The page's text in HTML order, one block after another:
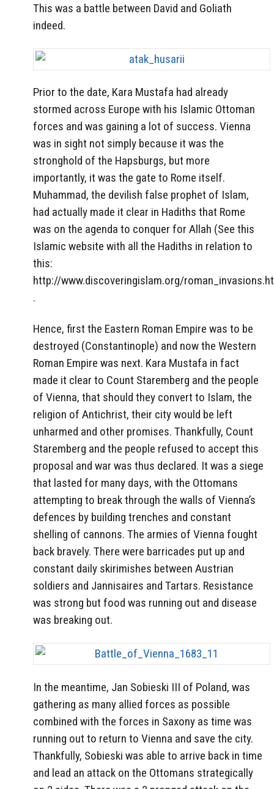
This was a battle between David and Goliath
indeed.
Prior to the date, Kara Mustafa had already
stormed across Europe with his Islamic Ottoman
forces and was gaining a lot of success. Vienna
was in sight not simply because it was the
stronghold of the Hapsburgs, but more
importantly, it was the gate to Rome itself.
Muhammad, the devilish false prophet of Islam,
had actually made it clear in Hadiths that Rome
was on the agenda to conquer for Allah (See this
Islamic website with all the Hadiths in relation to
this:
http://www.discoveringislam.org/
.
Hence, first the Eastern Roman Empire was to be
destroyed (Constantinople) and now the Western
Roman Empire was next. Kara Mustafa in fact
made it clear to Count Staremberg and the people
of Vienna, that should they convert to Islam, the
religion of Antichrist, their city would be left
unharmed and other promises. Thankfully, Count
Staremberg and the people refused to accept this
proposal and war was thus declared. It was a siege
that lasted for many days, with the Ottomans
attempting to break through the walls of Vienna’s
defences by building trenches and constant
shelling of cannons. The armies of Vienna fought
back bravely. There were barricades put up and
constant daily skirimishes between Austrian
soldiers and Jannisaires and Tartars. Resistance
was strong but food was running out and disease
was breaking out.
In the meantime, Jan Sobieski III of Poland, was
gathering as many allied forces as possible
combined with the forces in Saxony as time was
running out to return to Vienna and save the city.
Thankfully, Sobieski was able to arrive back in time
and lead an attack on the Ottomans strategically